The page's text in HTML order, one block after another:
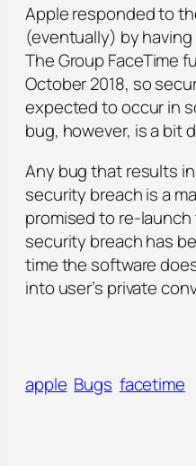
Apple responded to
(eventually) by having
The Group FaceTime
October 2018, so
expected to occur in
bug, however, is a bit
Any bug that results
security breach is a
promised to re-
security breach has
time the software
into user’s private
apple Bugs facetime